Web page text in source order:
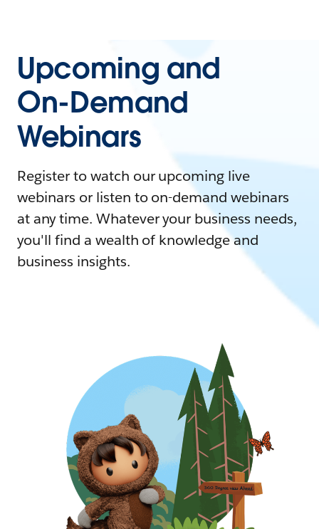
Upcoming and
On-Demand
Webinars
Register to watch our upcoming live
webinars or listen to on-demand webinars
at any time. Whatever your business needs,
you'll find a wealth of knowledge and
business insights.